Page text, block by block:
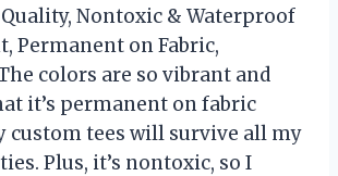
Nontoxic & Waterproof
Permanent on Fabric,
colors are so vibrant and
it’s permanent on fabric
custom tees will survive all my
Plus, it’s nontoxic, so I